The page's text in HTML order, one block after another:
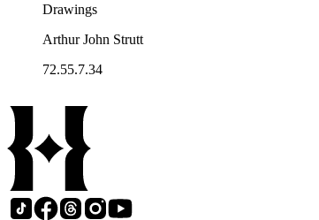
Drawings
Arthur John Strutt
72.55.7.34